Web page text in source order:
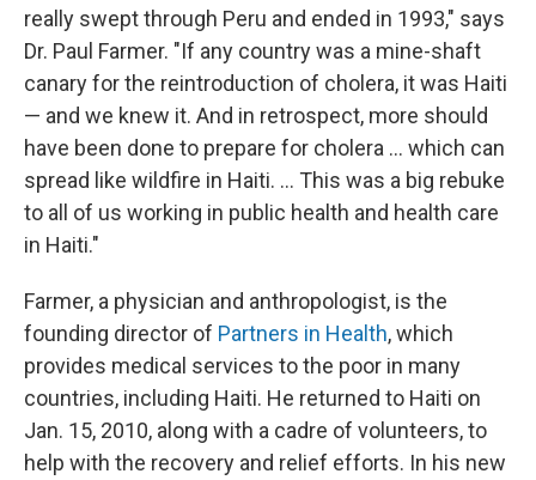
really swept through Peru and ended in 1993," says
Dr. Paul Farmer. "If any country was a mine-shaft
canary for the reintroduction of cholera, it was Haiti
— and we knew it. And in retrospect, more should
have been done to prepare for cholera ... which can
spread like wildfire in Haiti. ... This was a big rebuke
to all of us working in public health and health care
in Haiti."
Farmer, a physician and anthropologist, is the
founding director of Partners in Health, which
provides medical services to the poor in many
countries, including Haiti. He returned to Haiti on
Jan. 15, 2010, along with a cadre of volunteers, to
help with the recovery and relief efforts. In his new